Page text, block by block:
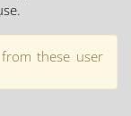
these user